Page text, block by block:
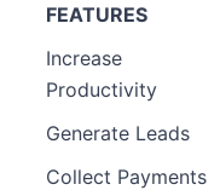
FEATURES
Increase
Productivity
Generate Leads
Collect Payments